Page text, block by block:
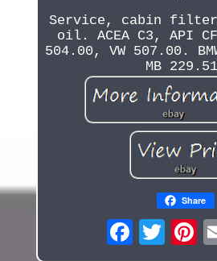
Service, cabin
oil. ACEA C3, API
504.00, VW 507.00.
MB
Share